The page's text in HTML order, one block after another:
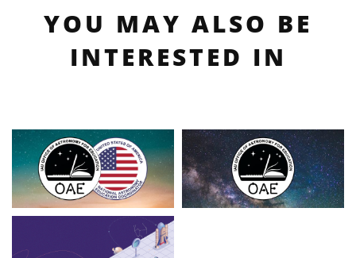
YOU MAY ALSO BE
INTERESTED IN